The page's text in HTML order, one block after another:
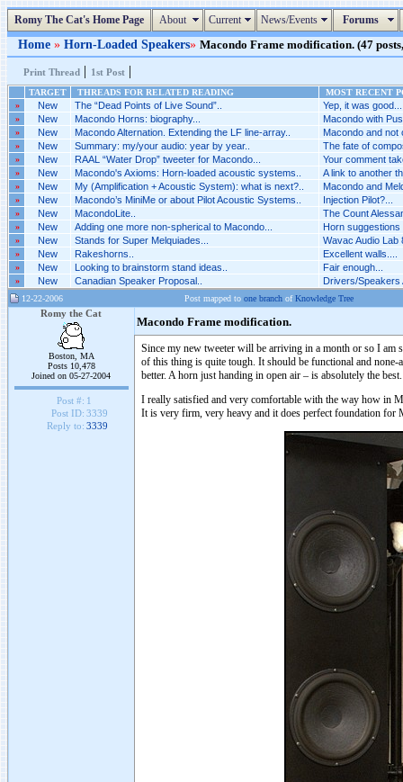
Romy The Cat's Home Page About Current News/Events Forums
Home » Horn-Loaded Speakers» Macondo Frame modification. (47
Print Thread | 1st Post |
TARGET THREADS FOR RELATED READING
MOST RECENT
»
New The “Dead Points of Live Sound”.. Yep, it was good...
» New Macondo Horns: biography... Macondo with
» New Macondo Alternation. Extending the LF line-array.. Macondo and not
» New Summary: my/your audio: year by year.. The fate of
» New RAAL “Water Drop” tweeter for Macondo... Your comment
» New Macondo's Axioms: Horn-loaded acoustic systems.. A link to another
» New My (Amplification + Acoustic System): what is next?.. Macondo and
» New Macondo’s MiniMe or about Pilot Acoustic Systems.. Injection Pilot?...
» New MacondoLite.. The Count
» New Adding one more non-spherical to Macondo... Horn
» New Stands for Super Melquiades... Wavac Audio Lab
» New Rakeshorns.. Excellent walls....
» New Looking to brainstorm stand ideas.. Fair enough...
» New Canadian Speaker Proposal.. Drivers/Speakers
12-22-2006 Post mapped to one branch ofKnowledge Tree
Romy the Cat
Boston, MA
Posts 10,478
Joined on 05-27-2004
Post #: 1
Post ID: 3339
Reply to: 3339
Macondo Frame modification.
Since my new tweeter will be arriving in a month or so I
of this thing is quite tough. It should be functional and none-
better. A horn just handing in open air – is absolutely the best.
I really satisfied and very comfortable with the way how in
It is very firm, very heavy and it does perfect foundation for